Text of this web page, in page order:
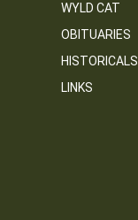
WYLD CAT
OBITUARIES
HISTORICALS
LINKS